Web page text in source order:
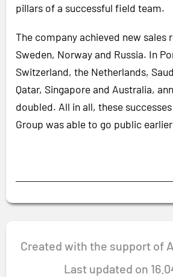
pillars of a successful field team.
The company achieved new sales
Sweden, Norway and Russia. In
Switzerland, the Netherlands,
Qatar, Singapore and Australia,
doubled. All in all, these
Group was able to go public
Created with the support of
Last updated on